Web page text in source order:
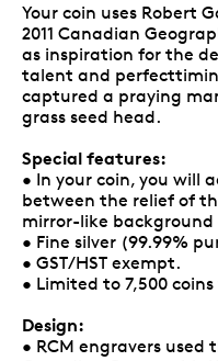
Your coin uses Robert
2011 Canadian
as inspiration for the
talent and
captured a praying
grass seed head.
Special features:
• In your coin, you will
between the relief of
mirror-like background
• Fine silver (99.99%
• GST/HST exempt.
• Limited to 7,500
Design:
• RCM engravers used